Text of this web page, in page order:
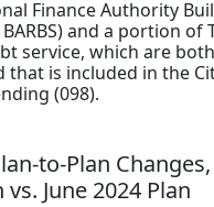
Finance Authority
BARBS) and a portion of
service, which are
that is included in the
(098).
to-Plan
vs. June 2024 Plan